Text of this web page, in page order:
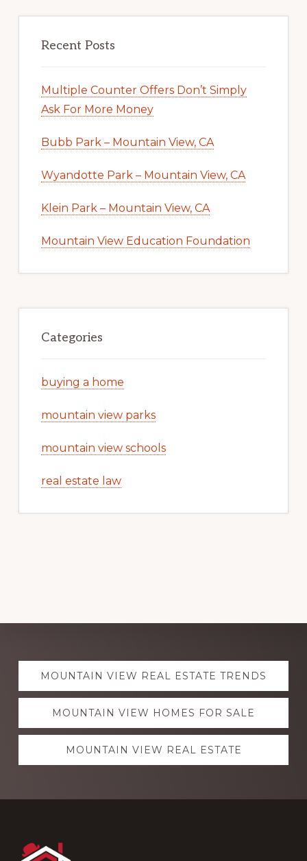
Recent Posts
Multiple Counter Offers Don’t Simply
Ask For More Money
Bubb Park – Mountain View, CA
Wyandotte Park – Mountain View, CA
Klein Park – Mountain View, CA
Mountain View Education Foundation
Categories
buying a home
mountain view parks
mountain view schools
real estate law
Explore
moreMOUNTAIN VIEW REAL ESTATE TRENDS
MOUNTAIN VIEW HOMES FOR SALE
MOUNTAIN VIEW REAL ESTATE